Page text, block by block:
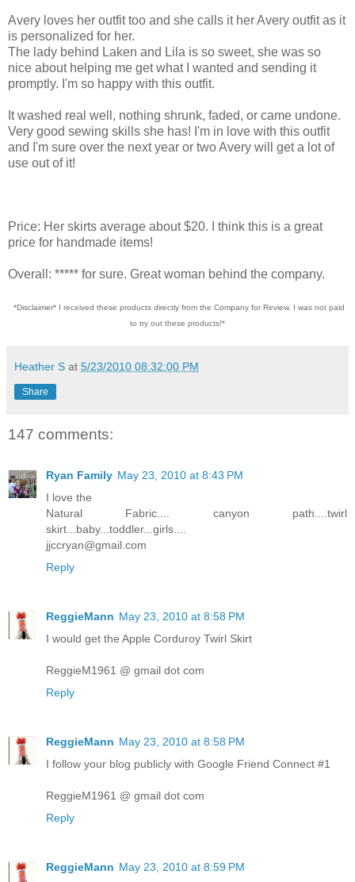
Avery loves her outfit too and she calls it her Avery outfit as it
is personalized for her.
The lady behind Laken and Lila is so sweet, she was so
nice about helping me get what I wanted and sending it
promptly. I'm so happy with this outfit.
It washed real well, nothing shrunk, faded, or came undone.
Very good sewing skills she has! I'm in love with this outfit
and I'm sure over the next year or two Avery will get a lot of
use out of it!
Price: Her skirts average about $20. I think this is a great
price for handmade items!
Overall: ***** for sure. Great woman behind the company.
*Disclaimer* I received these products directly from the Company for Review. I was not paid
to try out these products!*
Heather S at 5/23/2010 08:32:00 PM
Share
147 comments:
Ryan Family May 23, 2010 at 8:43 PM
I love the
Natural Fabric.... canyon path....twirl
skirt...baby...toddler...girls....
jjccryan@gmail.com
Reply
ReggieMann May 23, 2010 at 8:58 PM
I would get the Apple Corduroy Twirl Skirt
ReggieM1961 @ gmail dot com
Reply
ReggieMann May 23, 2010 at 8:58 PM
I follow your blog publicly with Google Friend Connect #1
ReggieM1961 @ gmail dot com
Reply
ReggieMann May 23, 2010 at 8:59 PM